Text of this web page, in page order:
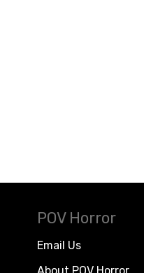
POV Horror
Email Us